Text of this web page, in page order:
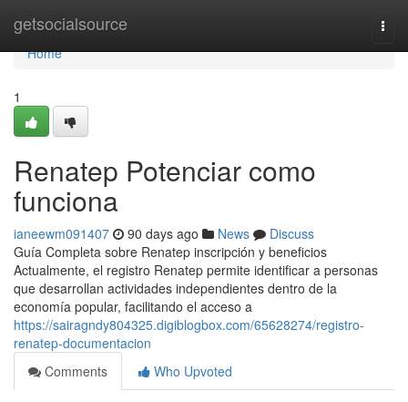
getsocialsource
Home
Home
1
Renatep Potenciar como
funciona
ianeewm091407 90 days ago News
Discuss
Guía Completa sobre Renatep inscripción y beneficios
Actualmente, el registro Renatep permite identificar a personas
que desarrollan actividades independientes dentro de la
economía popular, facilitando el acceso a
https://sairagndy804325.digiblogbox.com/65628274/registro-
renatep-documentacion
Comments
Who Upvoted